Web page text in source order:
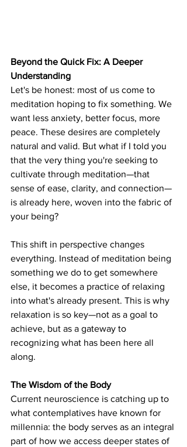
Beyond the Quick Fix: A Deeper
Understanding
Let's be honest: most of us come to
meditation hoping to fix something. We
want less anxiety, better focus, more
peace. These desires are completely
natural and valid. But what if I told you
that the very thing you're seeking to
cultivate through meditation—that
sense of ease, clarity, and connection—
is already here, woven into the fabric of
your being?
This shift in perspective changes
everything. Instead of meditation being
something we do to get somewhere
else, it becomes a practice of relaxing
into what's already present. This is why
relaxation is so key—not as a goal to
achieve, but as a gateway to
recognizing what has been here all
along.
The Wisdom of the Body
Current neuroscience is catching up to
what contemplatives have known for
millennia: the body serves as an integral
part of how we access deeper states of